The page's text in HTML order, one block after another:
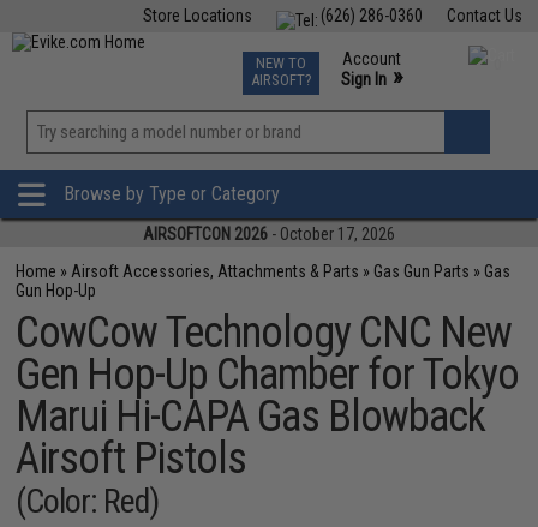
Contact Us
(626) 286-0360
Store Locations
TCG Events
Phone Support M-F 7am-5pm PST
NEW TO
AIRSOFT?
Account
Sign In »
»
Browse by Type or Category
AIRSOFTCON 2026 - October 17, 2026
Home » Airsoft Accessories, Attachments & Parts » Gas Gun Parts » Gas
Gun Hop-Up
CowCow Technology CNC New
Gen Hop-Up Chamber for Tokyo
Marui Hi-CAPA Gas Blowback
Airsoft Pistols
(Color: Red)